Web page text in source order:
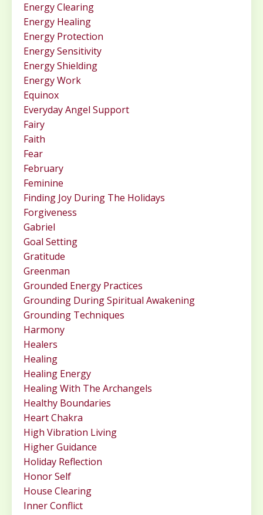
Energy Clearing
Energy Healing
Energy Protection
Energy Sensitivity
Energy Shielding
Energy Work
Equinox
Everyday Angel Support
Fairy
Faith
Fear
February
Feminine
Finding Joy During The Holidays
Forgiveness
Gabriel
Goal Setting
Gratitude
Greenman
Grounded Energy Practices
Grounding During Spiritual Awakening
Grounding Techniques
Harmony
Healers
Healing
Healing Energy
Healing With The Archangels
Healthy Boundaries
Heart Chakra
High Vibration Living
Higher Guidance
Holiday Reflection
Honor Self
House Clearing
Inner Conflict